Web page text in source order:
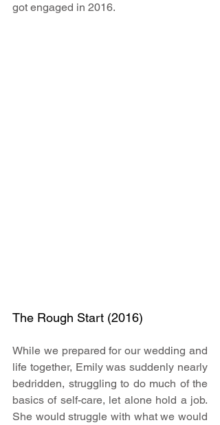
got engaged in 2016. ​
The Rough Start (2016)
While we prepared for our wedding and
life together, Emily was suddenly nearly
bedridden, struggling to do much of the
basics of self-care, let alone hold a job.
She would struggle with what we would